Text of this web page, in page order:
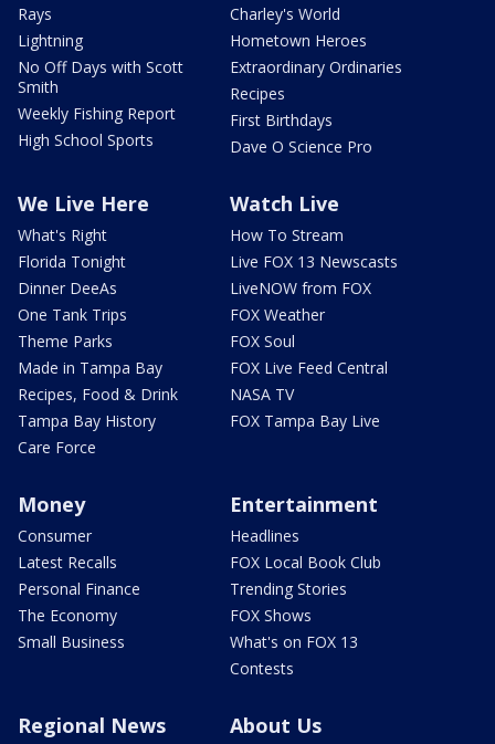
Rays
Lightning
No Off Days with Scott
Smith
Weekly Fishing Report
High School Sports
Charley's World
Hometown Heroes
Extraordinary Ordinaries
Recipes
First Birthdays
Dave O Science Pro
We Live Here
What's Right
Florida Tonight
Dinner DeeAs
One Tank Trips
Theme Parks
Made in Tampa Bay
Recipes, Food & Drink
Tampa Bay History
Care Force
Watch Live
How To Stream
Live FOX 13 Newscasts
LiveNOW from FOX
FOX Weather
FOX Soul
FOX Live Feed Central
NASA TV
FOX Tampa Bay Live
Money
Consumer
Latest Recalls
Personal Finance
The Economy
Small Business
Entertainment
Headlines
FOX Local Book Club
Trending Stories
FOX Shows
What's on FOX 13
Contests
Regional News About Us